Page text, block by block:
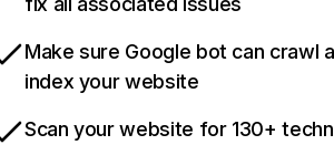
Make sure Google bot can crawl
index your website
Scan your website for 130+